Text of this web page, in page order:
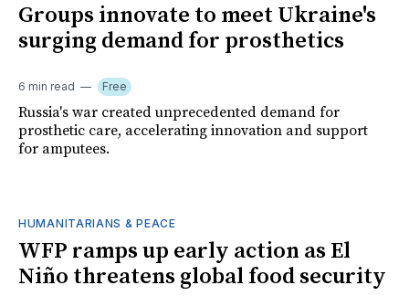
Groups innovate to meet Ukraine's
surging demand for prosthetics
6 min read Free
Russia's war created unprecedented demand for
prosthetic care, accelerating innovation and support
for amputees.
HUMANITARIANS & PEACE
WFP ramps up early action as El
Niño threatens global food security